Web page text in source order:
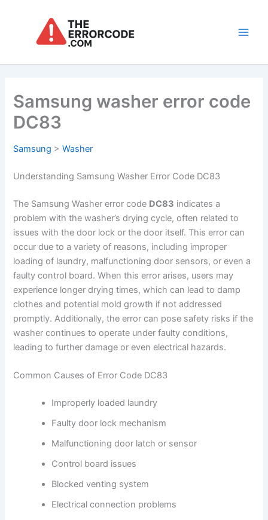
Samsung washer error code
DC83
Samsung >Washer
Understanding Samsung Washer Error Code DC83
The Samsung Washer error code DC83 indicates a
problem with the washer’s drying cycle, often related to
issues with the door lock or the door itself. This error can
occur due to a variety of reasons, including improper
loading of laundry, malfunctioning door sensors, or even a
faulty control board. When this error arises, users may
experience longer drying times, which can lead to damp
clothes and potential mold growth if not addressed
promptly. Additionally, the error can pose safety risks if the
washer continues to operate under faulty conditions,
leading to further damage or even electrical hazards.
Common Causes of Error Code DC83
Improperly loaded laundry
Faulty door lock mechanism
Malfunctioning door latch or sensor
Control board issues
Blocked venting system
Electrical connection problems